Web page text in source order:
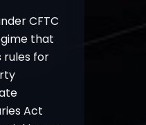
CFTC
that
rules for
Act